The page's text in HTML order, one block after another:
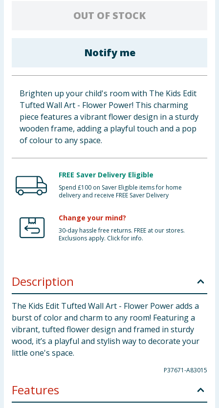
OUT OF STOCK
Notify me
Brighten up your child's room with The Kids Edit
Tufted Wall Art - Flower Power! This charming
piece features a vibrant flower design in a sturdy
wooden frame, adding a playful touch and a pop
of colour to any space.
FREE Saver Delivery Eligible
Spend £100 on Saver Eligible items for home
delivery and receive FREE Saver Delivery
Change your mind?
30-day hassle free returns. FREE at our stores.
Exclusions apply. Click for info.
Description
The Kids Edit Tufted Wall Art - Flower Power adds a
burst of color and charm to any room! Featuring a
vibrant, tufted flower design and framed in sturdy
wood, it’s a playful and stylish way to decorate your
little one's space.
P37671-A83015
Features